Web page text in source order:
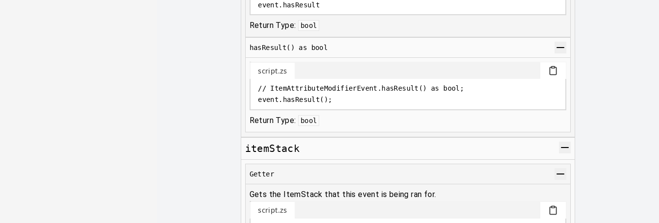
event . hasResult
Return Type: bool
hasResult() as bool
script.zs
// ItemAttributeModifierEvent.hasResult() as bool;
event . hasResult();
Return Type: bool
itemStack
Getter
Gets the ItemStack that this event is being ran for.
script.zs